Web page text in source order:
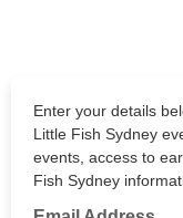
Enter your details
Little Fish Sydney
events, access to
Fish Sydney